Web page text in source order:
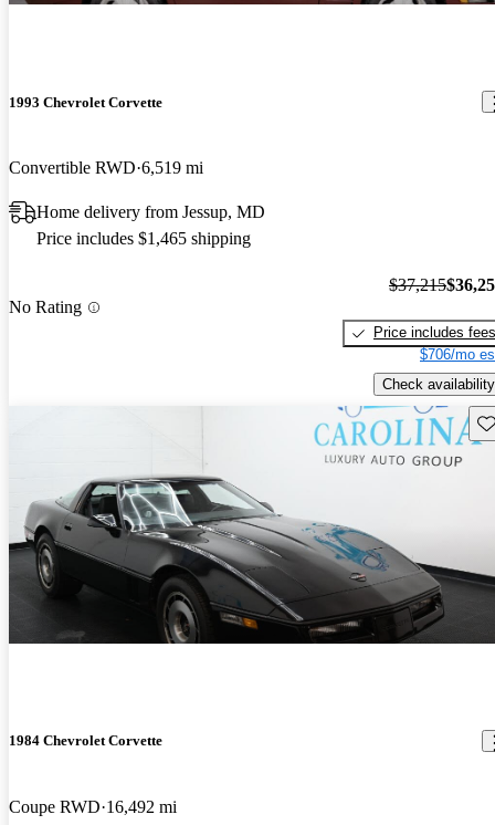
1993 Chevrolet Corvette
Convertible RWD 6,519 mi
Home delivery from Jessup, MD
Price includes $1,465 shipping
No Rating
$37,215
Price includes fees
$706/mo
Check availability
1984 Chevrolet Corvette
Coupe RWD 16,492 mi